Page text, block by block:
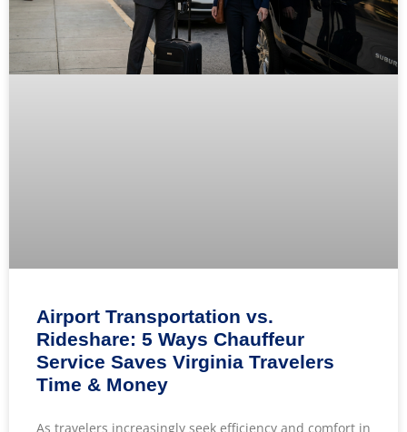
Airport Transportation vs.
Rideshare: 5 Ways Chauffeur
Service Saves Virginia Travelers
Time & Money
As travelers increasingly seek efficiency and comfort in